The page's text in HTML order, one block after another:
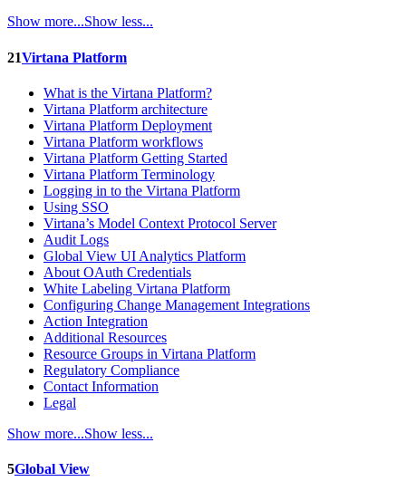
Show more...Show less...
21Virtana Platform
What is the Virtana Platform?
Virtana Platform architecture
Virtana Platform Deployment
Virtana Platform workflows
Virtana Platform Getting Started
Virtana Platform Terminology
Logging in to the Virtana Platform
Using SSO
Virtana’s Model Context Protocol Server
Audit Logs
Global View UI Analytics Platform
About OAuth Credentials
White Labeling Virtana Platform
Configuring Change Management Integrations
Action Integration
Additional Resources
Resource Groups in Virtana Platform
Regulatory Compliance
Contact Information
Legal
Show more...Show less...
5Global View